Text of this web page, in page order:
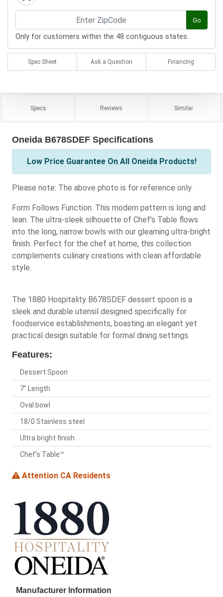
Go
Only for customers within the 48 contiguous states.
Spec Sheet Ask a Question Financing
Specs Reviews Similar
Oneida B678SDEF Specifications
Low Price Guarantee On All Oneida Products!
Please note: The above photo is for reference only.
Form Follows Function. This modern pattern is long and
lean. The ultra-sleek silhouette of Chef’s Table flows
into the long, narrow bowls with our gleaming ultra-bright
finish. Perfect for the chef at home, this collection
complements culinary creations with clean affordable
style.
The 1880 Hospitality B678SDEF dessert spoon is a
sleek and durable utensil designed specifically for
foodservice establishments, boasting an elegant yet
practical design suitable for formal dining settings.
Features:
Dessert Spoon
7" Length
Oval bowl
18/0 Stainless steel
Ultra bright finish
Chef's Table™
Attention CA Residents
Manufacturer Information